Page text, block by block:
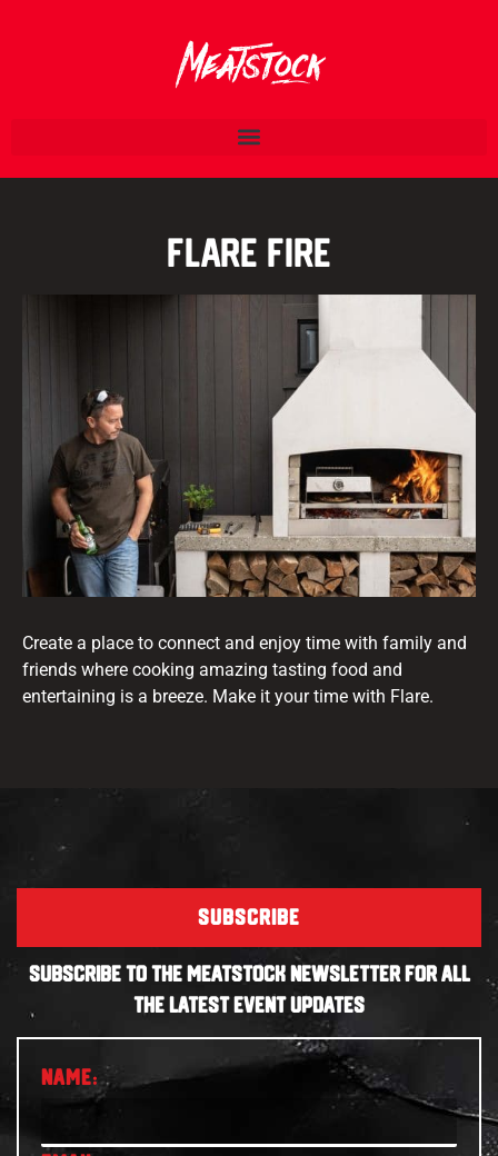
Flare Fire
Create a place to connect and enjoy time with family and
friends where cooking amazing tasting food and
entertaining is a breeze. Make it your time with Flare.
SUBSCRIBE
SUBSCRIBE TO THE MEATSTOCK NEWSLETTER FOR ALL
THE LATEST EVENT UPDATES